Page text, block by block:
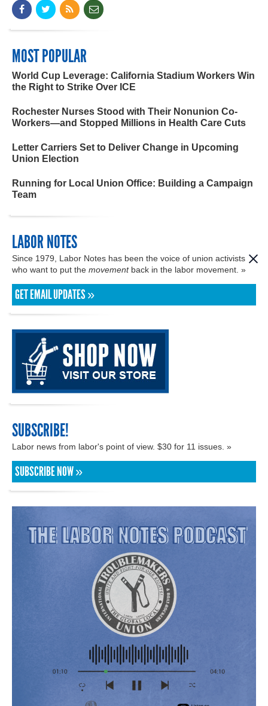
MOST POPULAR
World Cup Leverage: California Stadium Workers Win
the Right to Strike Over ICE
Rochester Nurses Stood with Their Nonunion Co-
Workers—and Stopped Millions in Health Care Cuts
Letter Carriers Set to Deliver Change in Upcoming
Union Election
Running for Local Union Office: Building a Campaign
Team
LABOR NOTES
Since 1979, Labor Notes has been the voice of union activists
who want to put the movementback in the labor movement. »
GET EMAIL UPDATES »
SUBSCRIBE!
Labor news from labor's point of view. $30 for 11 issues. »
SUBSCRIBE NOW »